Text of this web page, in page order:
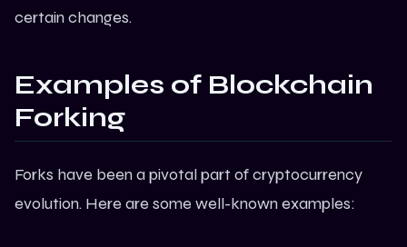
certain changes.
Examples of Blockchain
Forking
Forks have been a pivotal part of cryptocurrency
evolution. Here are some well-known examples: